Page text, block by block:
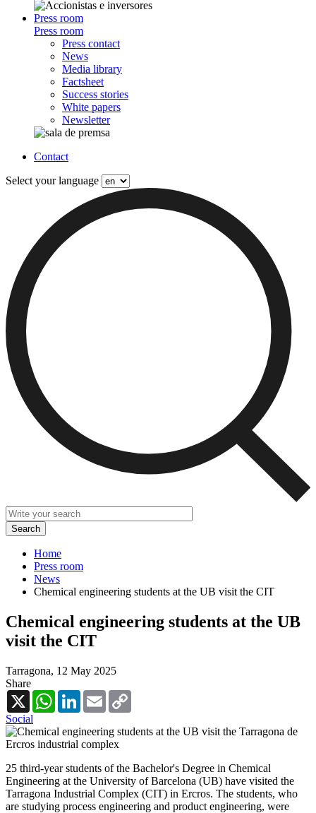
Press room
Press room
Press contact
News
Media library
Factsheet
Success stories
White papers
Newsletter
Contact
Select your language
Home
Press room
News
Chemical engineering students at the UB visit the CIT
Chemical engineering students at the UB
visit the CIT
Tarragona, 12 May 2025
Share
X
WhatsAppLinkedInEmail
Social
25 third-year students of the Bachelor's Degree in Chemical
Engineering at the University of Barcelona (UB) have visited the
Tarragona Industrial Complex (CIT) in Ercros. The students, who
are studying process engineering and product engineering, were